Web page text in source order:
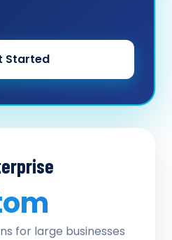
Started
for large businesses